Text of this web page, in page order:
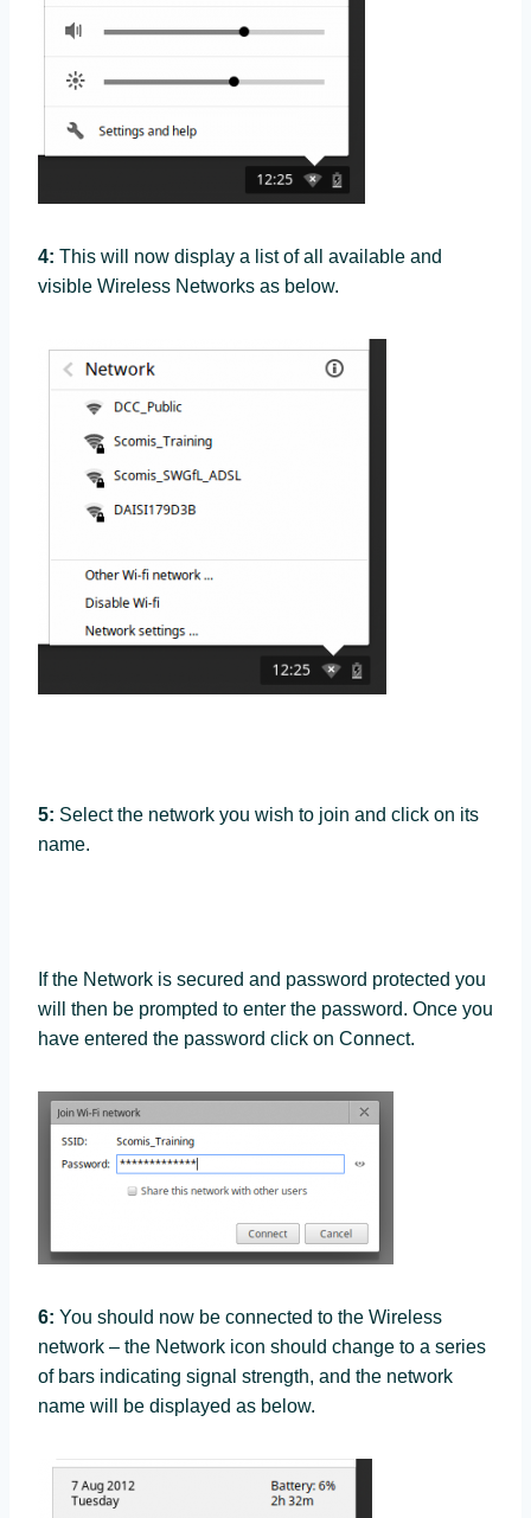
4: This will now display a list of all available and
visible Wireless Networks as below.
5: Select the network you wish to join and click on its
name.
If the Network is secured and password protected you
will then be prompted to enter the password. Once you
have entered the password click on Connect.
6: You should now be connected to the Wireless
network – the Network icon should change to a series
of bars indicating signal strength, and the network
name will be displayed as below.